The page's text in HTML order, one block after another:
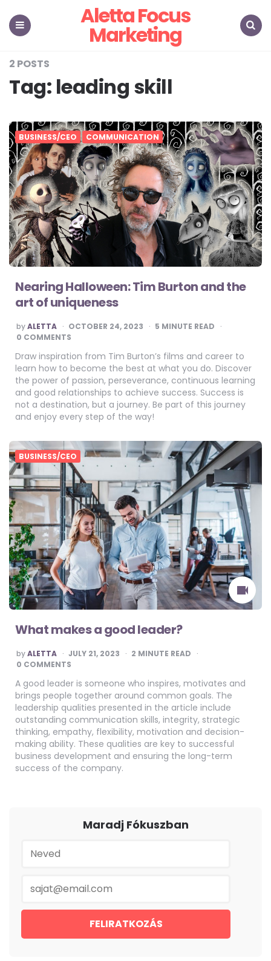
Aletta Focus
Marketing
2 POSTS
Tag: leading skill
BUSINESS/CEO COMMUNICATION
Nearing Halloween: Tim Burton and the
art of uniqueness
POSTED
BY
byALETTA OCTOBER 24, 2023 5 MINUTE READ
0 COMMENTS
Draw inspiration from Tim Burton’s films and career to
learn how to become the best at what you do. Discover
the power of passion, perseverance, continuous learning
and good relationships to achieve success. Success is
not a destination, but a journey. Be part of this journey
and enjoy every step of the way!
BUSINESS/CEO
What makes a good leader?
POSTED
BY
byALETTA JULY 21, 2023 2 MINUTE READ
0 COMMENTS
A good leader is someone who inspires, motivates and
brings people together around common goals. The
leadership qualities presented in the article include
outstanding communication skills, integrity, strategic
thinking, empathy, flexibility, motivation and decision-
making ability. These qualities are key to successful
business development and ensuring the long-term
success of the company.
Maradj Fókuszban